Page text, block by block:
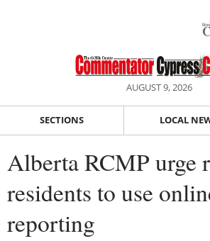
AUGUST 9, 2026
SECTIONS LOCAL
Alberta RCMP urge
residents to use
reporting